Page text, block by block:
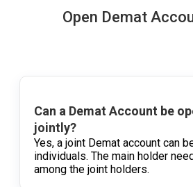
Open Demat
Can a Demat Account be
jointly?
Yes, a joint Demat account can
individuals. The main holder
among the joint holders.